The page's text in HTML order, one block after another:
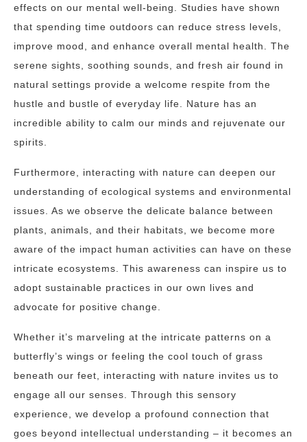
effects on our mental well-being. Studies have shown
that spending time outdoors can reduce stress levels,
improve mood, and enhance overall mental health. The
serene sights, soothing sounds, and fresh air found in
natural settings provide a welcome respite from the
hustle and bustle of everyday life. Nature has an
incredible ability to calm our minds and rejuvenate our
spirits.
Furthermore, interacting with nature can deepen our
understanding of ecological systems and environmental
issues. As we observe the delicate balance between
plants, animals, and their habitats, we become more
aware of the impact human activities can have on these
intricate ecosystems. This awareness can inspire us to
adopt sustainable practices in our own lives and
advocate for positive change.
Whether it’s marveling at the intricate patterns on a
butterfly’s wings or feeling the cool touch of grass
beneath our feet, interacting with nature invites us to
engage all our senses. Through this sensory
experience, we develop a profound connection that
goes beyond intellectual understanding – it becomes an